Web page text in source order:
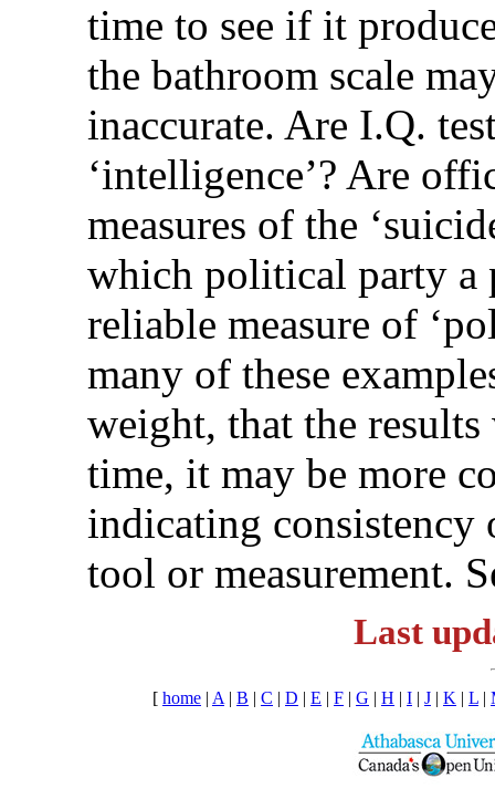
time to see if it
the bathroom scale
inaccurate. Are I.Q.
‘intelligence’? Are
measures of the
which political party a
reliable measure of
many of these
weight, that the
time, it may be more
indicating consistency
tool or measurement.
Last
[ home | A | B | C | D | E | F | G | H | I | J | K | L |